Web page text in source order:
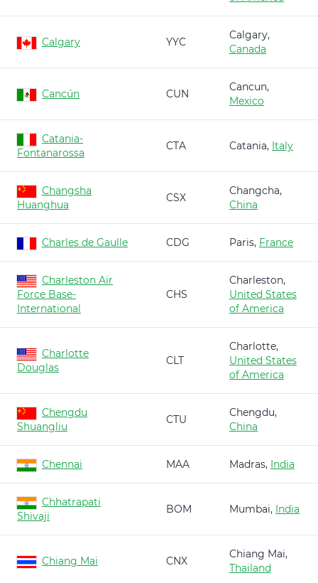
Calgary YYC
Calgary,
Canada
Cancún CUN
Cancun,
Mexico
Catania-
Fontanarossa
CTA Catania, Italy
Changsha
Huanghua
CSX
Changcha,
China
Charles de Gaulle CDG Paris, France
Charleston Air
Force Base-
International
CHS
Charleston,
United States
of America
Charlotte
Douglas
CLT
Charlotte,
United States
of America
Chengdu
Shuangliu
CTU
Chengdu,
China
Chennai MAA Madras, India
Chhatrapati
Shivaji
BOM Mumbai, India
Chiang Mai CNX
Chiang Mai,
Thailand